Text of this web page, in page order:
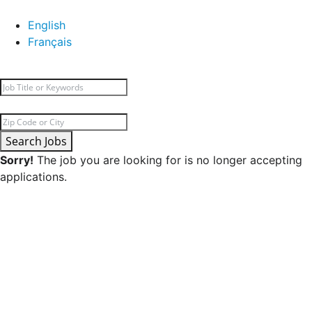
English
Français
Search Jobs
Sorry! The job you are looking for is no longer accepting
applications.